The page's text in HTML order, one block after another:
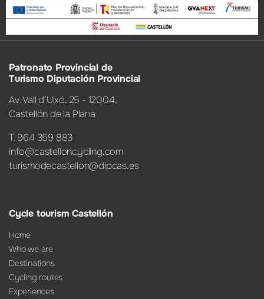
Patronato Provincial de
Turismo Diputación Provincial
Av. Vall d’Uixó, 25 - 12004,
Castellón de la Plana
T. 964 359 883
info@castelloncycling.com
turismodecastellon@dipcas.es
Cycle tourism Castellón
Home
Who we are
Destinations
Cycling routes
Experiences